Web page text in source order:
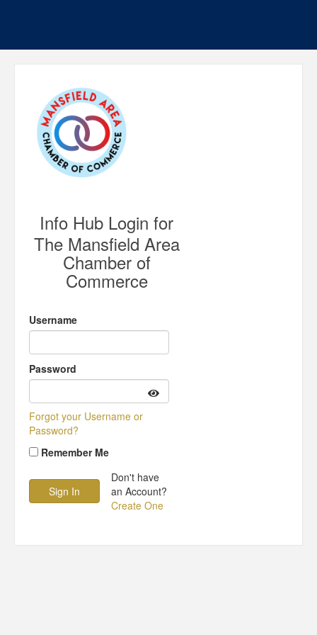
Info Hub Login for
The Mansfield Area
Chamber of
Commerce
Username
Password
Forgot your Username or
Password?
Remember Me
Don't have
an Account?
Create One